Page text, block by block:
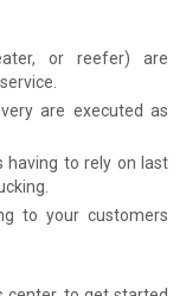
or reefer) are
are executed as
having to rely on last
to your customers